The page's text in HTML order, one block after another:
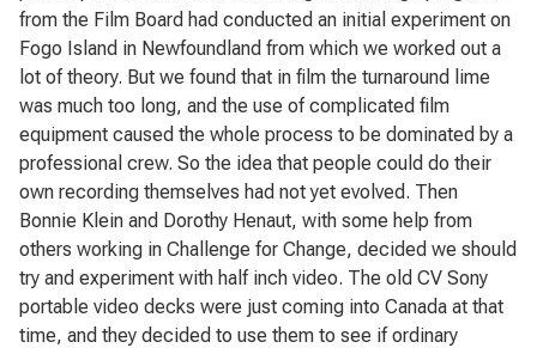
from the Film Board had conducted an initial experiment on
Fogo Island in Newfoundland from which we worked out a
lot of theory. But we found that in film the turnaround lime
was much too long, and the use of complicated film
equipment caused the whole process to be dominated by a
professional crew. So the idea that people could do their
own recording themselves had not yet evolved. Then
Bonnie Klein and Dorothy Henaut, with some help from
others working in Challenge for Change, decided we should
try and experiment with half inch video. The old CV Sony
portable video decks were just coming into Canada at that
time, and they decided to use them to see if ordinary